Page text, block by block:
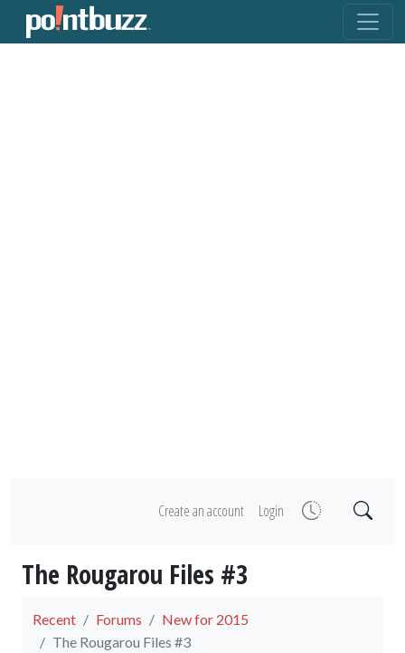
Create an account Login
The Rougarou Files #3
Recent Forums
New for 2015
The Rougarou Files #3